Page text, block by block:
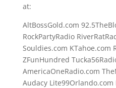
at:
AltBossGold.com
RockPartyRadio
Souldies.com KTahoe.com
ZFunHundred
AmericaOneRadio.com
Audacy Lite99Orlando.com